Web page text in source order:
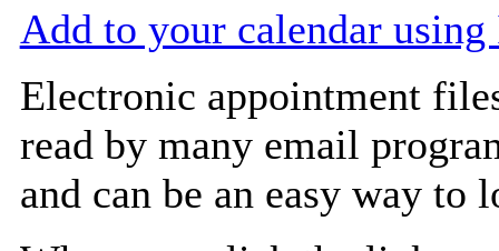
Add to your calendar
Electronic appointment
read by many email
and can be an easy way to